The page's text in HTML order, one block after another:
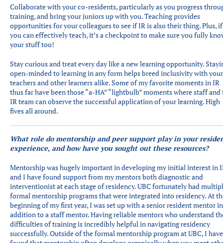
Collaborate with your co-residents, particularly as you progress
training, and bring your juniors up with you. Teaching provides
opportunities for your colleagues to see if IR is also their thing. Plus, if
you can effectively teach, it’s a checkpoint to make sure you fully
your stuff too!
Stay curious and treat every day like a new learning opportunity.
open-minded to learning in any form helps breed inclusivity with your
teachers and other learners alike. Some of my favorite moments in IR
thus far have been those “a-HA” “lightbulb” moments where staff and
IR team can observe the successful application of your learning. High
fives all around.
What role do mentorship and peer support play in your
experience, and how have you sought out these resources?
Mentorship was hugely important in developing my initial interest in
and I have found support from my mentors both diagnostic and
interventionist at each stage of residency. UBC fortunately had
formal mentorship programs that were integrated into residency. At
beginning of my first year, I was set up with a senior resident mentor in
addition to a staff mentor. Having reliable mentors who understand
difficulties of training is incredibly helpful in navigating residency
successfully. Outside of the formal mentorship program at UBC, I have